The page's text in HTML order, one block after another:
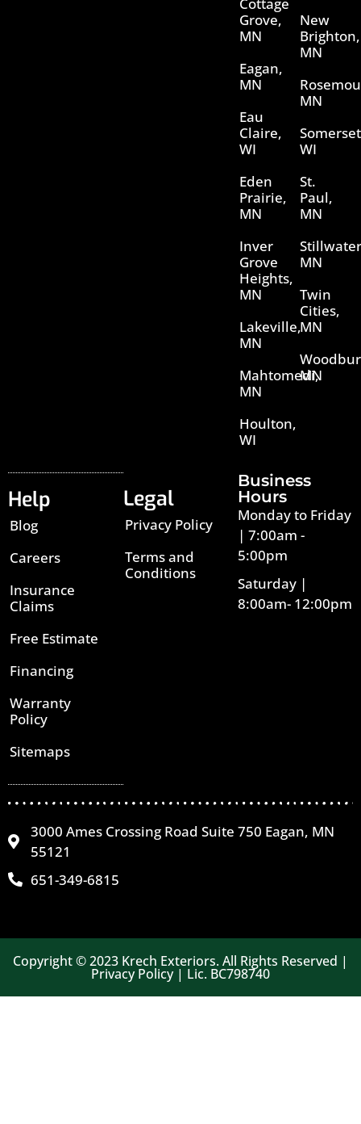
Grove,
MN
Eagan,
MN
Eau
Claire,
WI
Eden
Prairie,
MN
Inver
Grove
Heights,
MN
Lakeville,
MN
Mahtomedi,
MN
Houlton,
WI
New
Brighton,
MN
MN
WI
St.
Paul,
MN
MN
Twin
Cities,
MN
MN
Help
Blog
Careers
Insurance
Claims
Free Estimate
Financing
Warranty
Policy
Sitemaps
Legal
Privacy Policy
Terms and
Conditions
Business
Hours
Monday to Friday
| 7:00am -
5:00pm
Saturday |
8:00am- 12:00pm
3000 Ames Crossing Road Suite 750 Eagan, MN
55121
651-349-6815
Copyright © 2023 Krech Exteriors. All Rights Reserved |
Privacy Policy | Lic. BC798740